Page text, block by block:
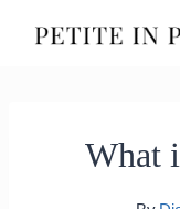
What